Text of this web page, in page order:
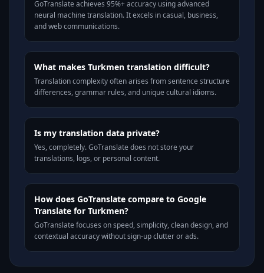
GoTranslate achieves 95%+ accuracy using advanced
neural machine translation. It excels in casual, business,
and web communications.
What makes Turkmen translation difficult?
Translation complexity often arises from sentence structure
differences, grammar rules, and unique cultural idioms.
Is my translation data private?
Yes, completely. GoTranslate does not store your
translations, logs, or personal content.
How does GoTranslate compare to Google
Translate for Turkmen?
GoTranslate focuses on speed, simplicity, clean design, and
contextual accuracy without sign-up clutter or ads.